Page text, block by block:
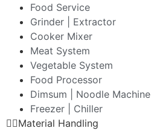
Food Service
Grinder | Extractor
Cooker Mixer
Meat System
Vegetable System
Food Processor
Dimsum | Noodle Machine
Freezer | Chiller
Material Handling